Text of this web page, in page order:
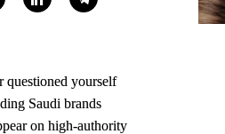
questioned yourself
Saudi brands
on high-authority